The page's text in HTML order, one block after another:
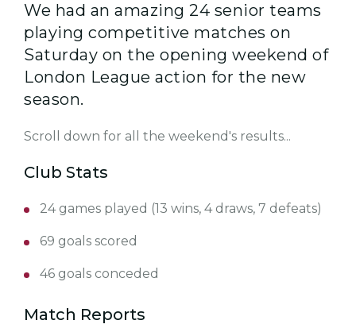
We had an amazing 24 senior teams
playing competitive matches on
Saturday on the opening weekend of
London League action for the new
season.
Scroll down for all the weekend's results...
Club Stats
24 games played (13 wins, 4 draws, 7 defeats)
69 goals scored
46 goals conceded
Match Reports